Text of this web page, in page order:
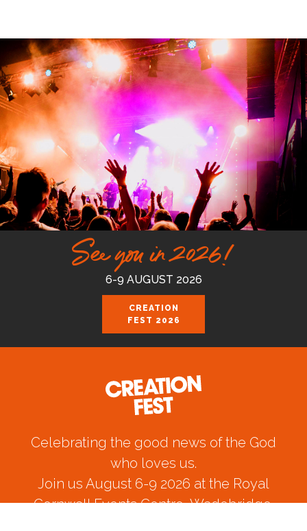
See you in 2026!
6-9 AUGUST 2026
CREATION
FEST 2026
Celebrating the good news of the God
who loves us.
Join us August 6-9 2026 at the Royal
Cornwall Events Centre, Wadebridge.